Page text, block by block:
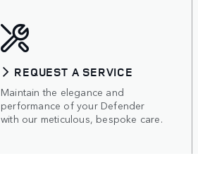
REQUEST A SERVICE
Maintain the elegance and
performance of your Defender
with our meticulous, bespoke care.